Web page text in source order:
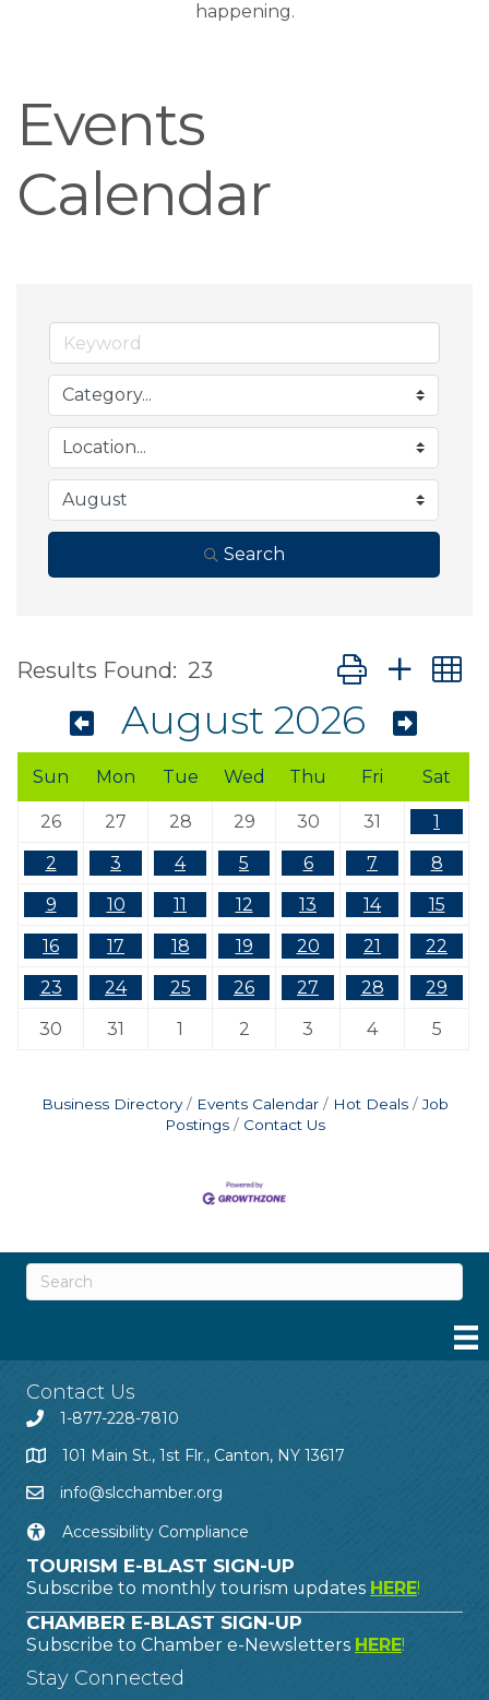
happening.
Events
Calendar
Search
Results Found: 23 Button group
August 2026
Sun Mon Tue Wed Thu Fri Sat
26 27 28 29 30 31
1
2
3 4 5 6 7
8
9
10 11 12 13 14
15
16
17 18 19 20 21
22
23
24 25 26 27 28
29
30
31 1 2 3 4 5
Business Directory Events Calendar Hot Deals
Job
Postings
Contact Us
Contact Us
1-877-228-7810
101 Main St., 1st Flr., Canton, NY 13617
info@slcchamber.org
Accessibility Compliance
TOURISM E-BLAST SIGN-UP
Subscribe to monthly tourism updates HERE!
CHAMBER E-BLAST SIGN-UP
Subscribe to Chamber e-Newsletters HERE!
Stay Connected